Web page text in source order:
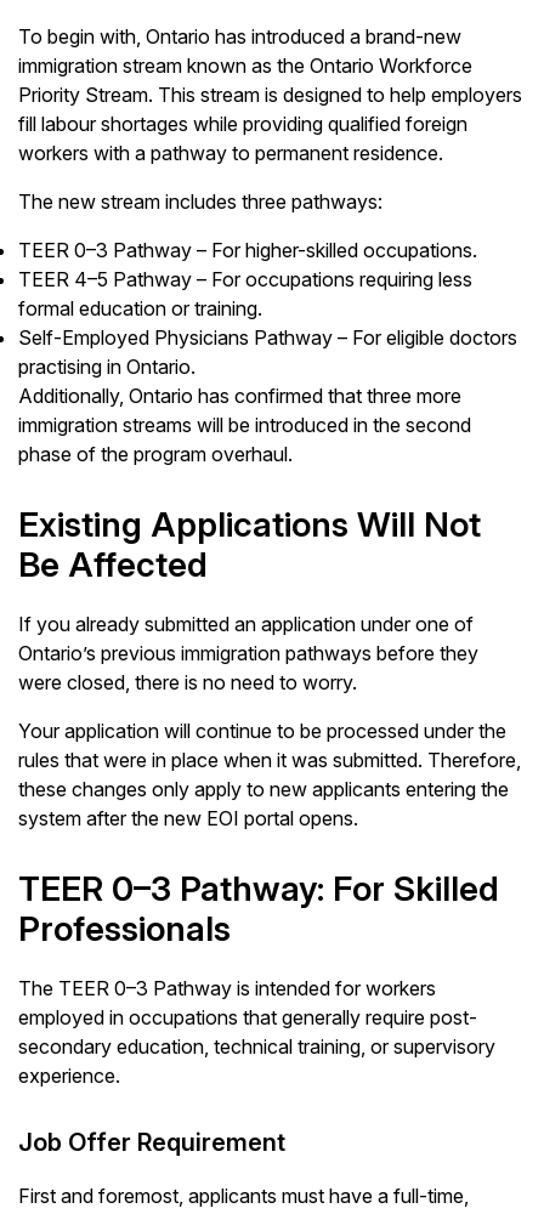
To begin with, Ontario has introduced a brand-new
immigration stream known as the Ontario Workforce
Priority Stream. This stream is designed to help employers
fill labour shortages while providing qualified foreign
workers with a pathway to permanent residence.
The new stream includes three pathways:
TEER 0–3 Pathway – For higher-skilled occupations.
TEER 4–5 Pathway – For occupations requiring less
formal education or training.
Self-Employed Physicians Pathway – For eligible doctors
practising in Ontario.
Additionally, Ontario has confirmed that three more
immigration streams will be introduced in the second
phase of the program overhaul.
Existing Applications Will Not
Be Affected
If you already submitted an application under one of
Ontario’s previous immigration pathways before they
were closed, there is no need to worry.
Your application will continue to be processed under the
rules that were in place when it was submitted. Therefore,
these changes only apply to new applicants entering the
system after the new EOI portal opens.
TEER 0–3 Pathway: For Skilled
Professionals
The TEER 0–3 Pathway is intended for workers
employed in occupations that generally require post-
secondary education, technical training, or supervisory
experience.
Job Offer Requirement
First and foremost, applicants must have a full-time,